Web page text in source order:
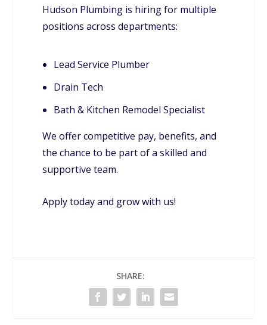
Hudson Plumbing is hiring for multiple
positions across departments:
Lead Service Plumber
Drain Tech
Bath & Kitchen Remodel Specialist
We offer competitive pay, benefits, and
the chance to be part of a skilled and
supportive team.
Apply today and grow with us!
SHARE: